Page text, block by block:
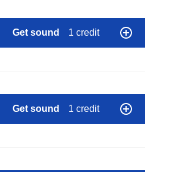
Get sound 1 credit
Get sound 1 credit